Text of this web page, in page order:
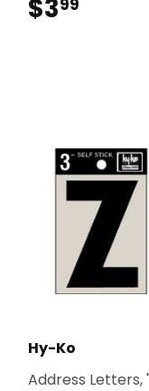
$399
Hy-Ko
Address Letters,